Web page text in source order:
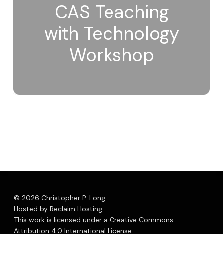
CAS Teaching
with Technology
Workshop
© 2026 Christopher P. Long.
Hosted by Reclaim Hosting
This work is licensed under a Creative Commons
Attribution 4.0 International License.